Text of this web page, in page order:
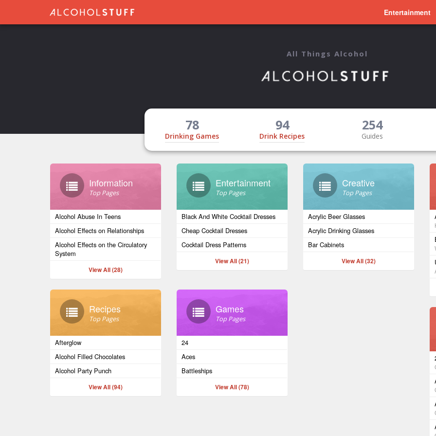
Entertainment
All Things Alcohol
78
Drinking Games
94
Drink Recipes
254
Guides
Information
Top Pages
Alcohol Abuse In Teens
Alcohol Effects on Relationships
Alcohol Effects on the Circulatory
System
View All (28)
Entertainment
Top Pages
Black And White Cocktail Dresses
Cheap Cocktail Dresses
Cocktail Dress Patterns
View All (21)
Creative
Top Pages
Acrylic Beer Glasses
Acrylic Drinking Glasses
Bar Cabinets
View All (32)
Recipes
Top Pages
Afterglow
Alcohol Filled Chocolates
Alcohol Party Punch
View All (94)
Games
Top Pages
24
Aces
Battleships
View All (78)